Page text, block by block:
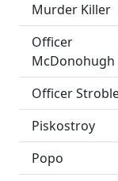
Murder Killer
Officer
McDonohugh
Officer
Piskostroy
Popo